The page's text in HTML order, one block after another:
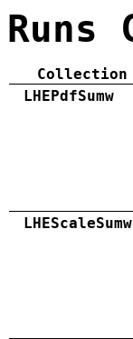
Runs
Collection
LHEPdfSumw
LHEScaleSumw